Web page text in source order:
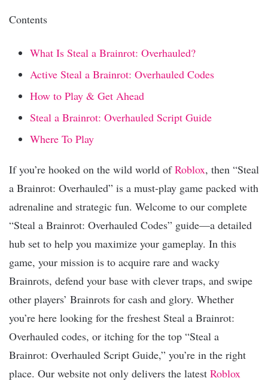
Contents
What Is Steal a Brainrot: Overhauled?
Active Steal a Brainrot: Overhauled Codes
How to Play & Get Ahead
Steal a Brainrot: Overhauled Script Guide
Where To Play
If you’re hooked on the wild world ofRoblox, then “Steal
a Brainrot: Overhauled” is a must-play game packed with
adrenaline and strategic fun. Welcome to our complete
“Steal a Brainrot: Overhauled Codes” guide—a detailed
hub set to help you maximize your gameplay. In this
game, your mission is to acquire rare and wacky
Brainrots, defend your base with clever traps, and swipe
other players’ Brainrots for cash and glory. Whether
you’re here looking for the freshest Steal a Brainrot:
Overhauled codes, or itching for the top “Steal a
Brainrot: Overhauled Script Guide,” you’re in the right
place. Our website not only delivers the latest Roblox